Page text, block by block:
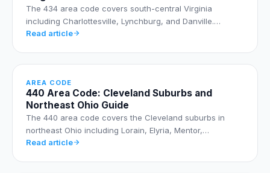
The 434 area code covers south-central Virginia
including Charlottesville, Lynchburg, and Danville.…
Read article
AREA CODE
440 Area Code: Cleveland Suburbs and
Northeast Ohio Guide
The 440 area code covers the Cleveland suburbs in
northeast Ohio including Lorain, Elyria, Mentor,…
Read article